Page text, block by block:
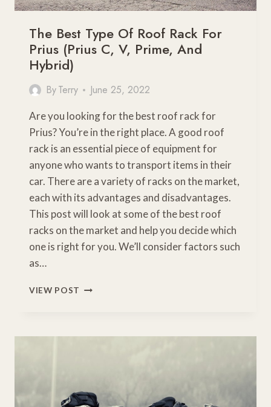
The Best Type Of Roof Rack For
Prius (Prius C, V, Prime, And
Hybrid)
ByTerry June 25, 2022
Are you looking for the best roof rack for
Prius? You’re in the right place. A good roof
rack is an essential piece of equipment for
anyone who wants to transport items in their
car. There are a variety of racks on the market,
each with its advantages and disadvantages.
This post will look at some of the best roof
racks on the market and help you decide which
one is right for you. We’ll consider factors such
as…
VIEW POST THE
ROOF
C,